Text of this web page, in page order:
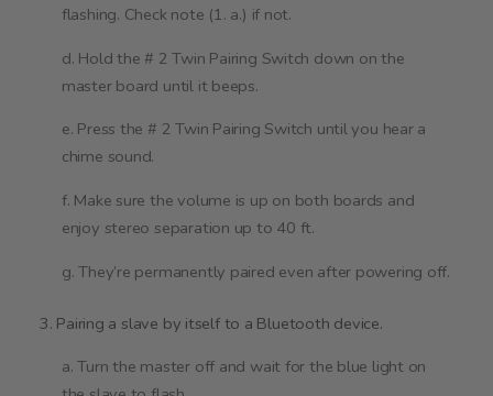
flashing. Check note (1. a.) if not.
d. Hold the # 2 Twin Pairing Switch down on the
master board until it beeps.
e. Press the # 2 Twin Pairing Switch until you hear a
chime sound.
f. Make sure the volume is up on both boards and
enjoy stereo separation up to 40 ft.
g. They’re permanently paired even after powering off.
3. Pairing a slave by itself to a Bluetooth device.
a. Turn the master off and wait for the blue light on